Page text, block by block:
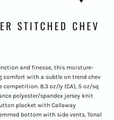
STITCHED CHEV
and finesse, this moisture-
comfort with a subtle on trend chev
8.3 oz/ly (CA), 5 oz/sq
polyester/spandex jersey knit
placket with Callaway
bottom with side vents. Tonal